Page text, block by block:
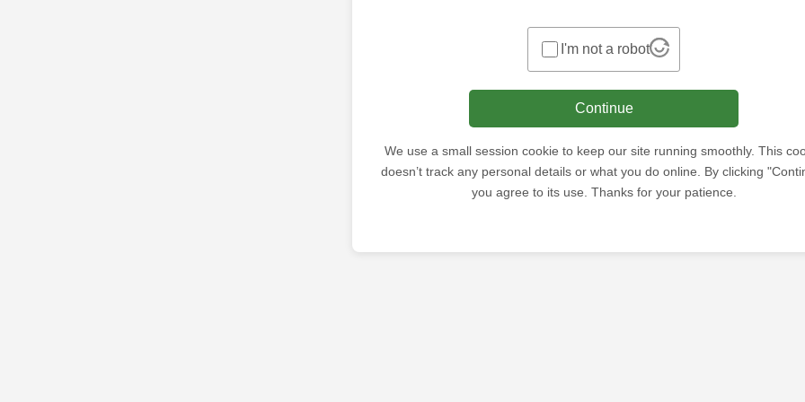
I'm not a robot
Continue
We use a small session cookie to keep our site running smoothly. This
doesn’t track any personal details or what you do online. By clicking
you agree to its use. Thanks for your patience.